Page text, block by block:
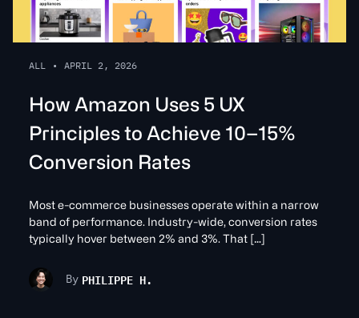
ALL • APRIL 2, 2026
How Amazon Uses 5 UX
Principles to Achieve 10–15%
Conversion Rates
Most e-commerce businesses operate within a narrow
band of performance. Industry-wide, conversion rates
typically hover between 2% and 3%. That […]
By PHILIPPE H.